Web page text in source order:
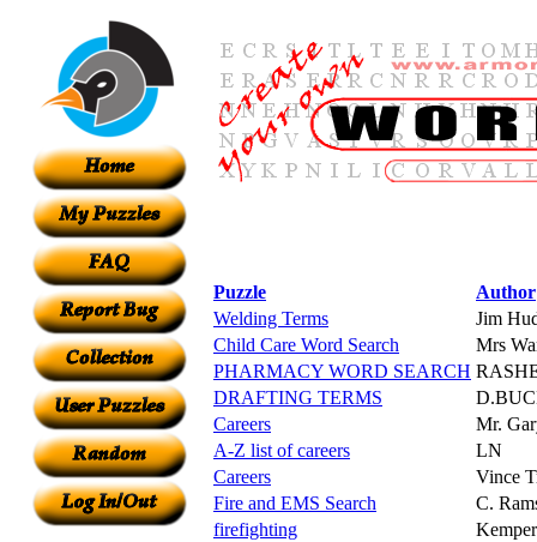
Puzzle
Author
Welding Terms
Jim
Child Care Word Search
Mrs
PHARMACY WORD SEARCH
DRAFTING TERMS
Careers
Mr.
A-Z list of careers
LN
Careers
Vince
Fire and EMS Search
C.
firefighting
Kemper